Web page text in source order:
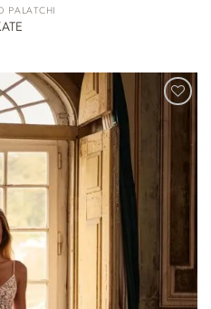
PALATCHI